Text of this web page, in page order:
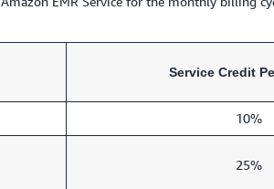
Service Credit
10%
25%